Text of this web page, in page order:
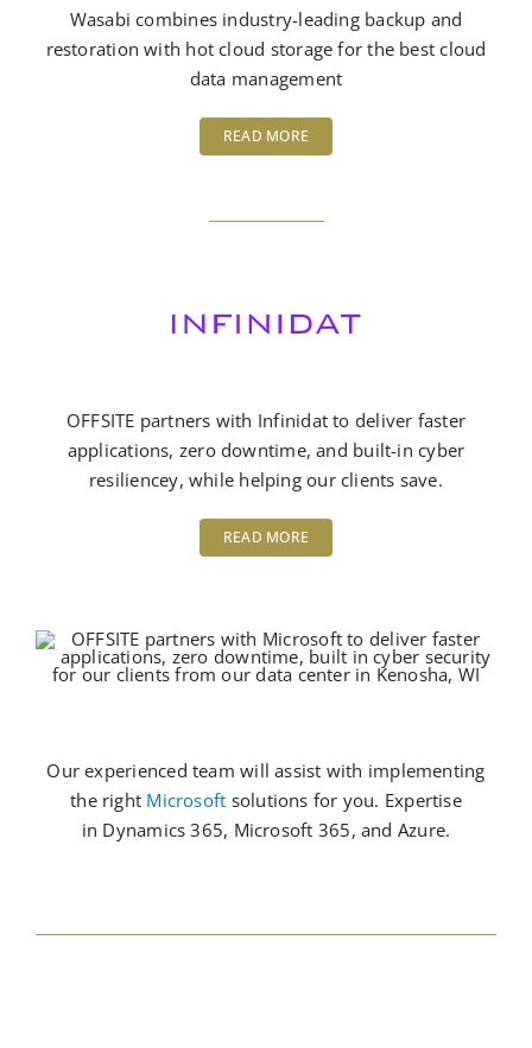
Wasabi combines industry-leading backup and
restoration with hot cloud storage for the best cloud
data management
READ MORE
OFFSITE partners with Infinidat to deliver faster
applications, zero downtime, and built-in cyber
resiliencey, while helping our clients save.
READ MORE
Our experienced team will assist with implementing
the right Microsoft solutions for you. Expertise
in Dynamics 365, Microsoft 365, and Azure.